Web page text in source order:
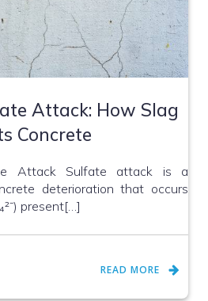
Attack: How Slag
Concrete
Attack Sulfate attack is a
deterioration that occurs
present[…]
READ MORE